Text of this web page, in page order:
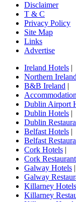
Disclaimer
T & C
Privacy Policy
Site Map
Links
Advertise
Ireland Hotels |
Northern
B&B Ireland |
Dublin Airport
Dublin Hotels |
Dublin
Belfast Hotels |
Belfast
Cork Hotels |
Cork
Galway Hotels |
Galway
Killarney Hotels
Killarney